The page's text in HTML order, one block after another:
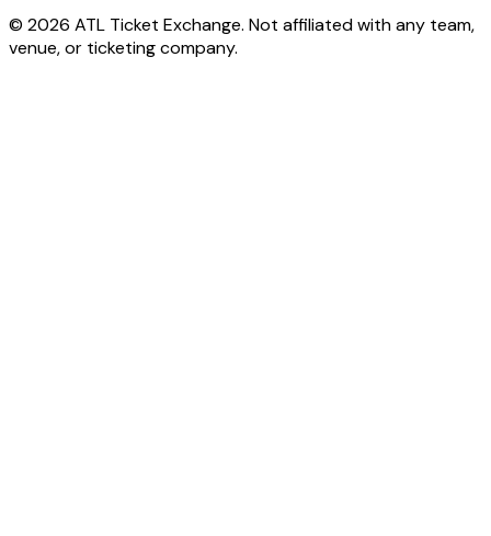
© 2026 ATL Ticket Exchange. Not affiliated with any team,
venue, or ticketing company.